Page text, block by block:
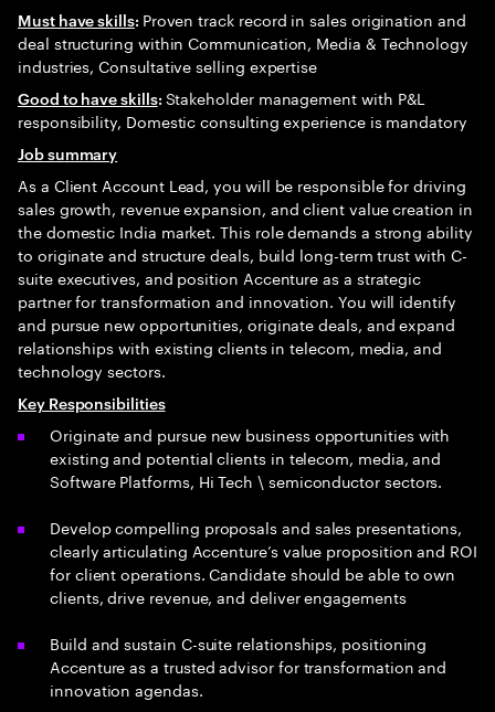
Must have skills: Proven track record in sales origination and
deal structuring within Communication, Media & Technology
industries, Consultative selling expertise
Good to have skills: Stakeholder management with P&L
responsibility, Domestic consulting experience is mandatory
Job summary
As a Client Account Lead, you will be responsible for driving
sales growth, revenue expansion, and client value creation in
the domestic India market. This role demands a strong ability
to originate and structure deals, build long-term trust with C-
suite executives, and position Accenture as a strategic
partner for transformation and innovation. You will identify
and pursue new opportunities, originate deals, and expand
relationships with existing clients in telecom, media, and
technology sectors.
Key Responsibilities
Originate and pursue new business opportunities with
existing and potential clients in telecom, media, and
Software Platforms, Hi Tech \ semiconductor sectors.
Develop compelling proposals and sales presentations,
clearly articulating Accenture’s value proposition and ROI
for client operations. Candidate should be able to own
clients, drive revenue, and deliver engagements
Build and sustain C-suite relationships, positioning
Accenture as a trusted advisor for transformation and
innovation agendas.